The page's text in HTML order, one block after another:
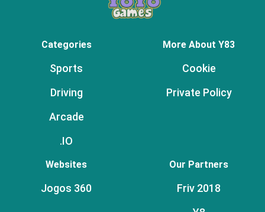
Categories
Sports
Driving
Arcade
.IO
More About Y83
Cookie
Private Policy
Websites
Jogos 360
Our Partners
Friv 2018